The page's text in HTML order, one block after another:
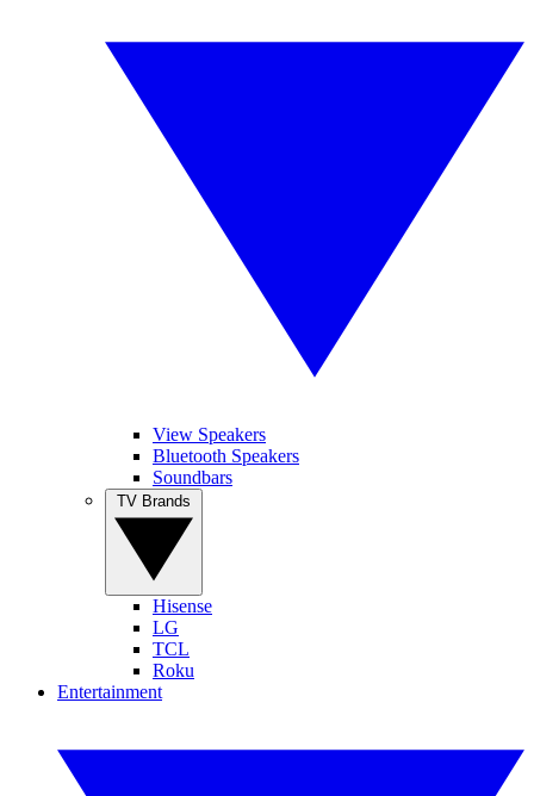
View Speakers
Bluetooth Speakers
Soundbars
Hisense
LG
TCL
Roku
Entertainment